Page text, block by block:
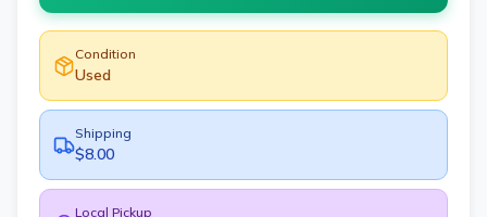
Condition
Used
Shipping
$8.00
Local Pickup